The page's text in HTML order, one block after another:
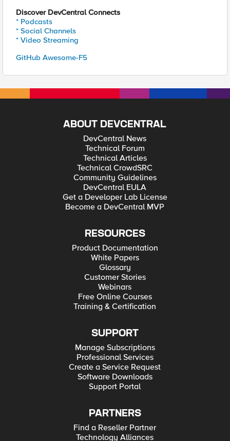
Discover DevCentral Connects
* Podcasts
* Social Channels
* Video Streaming
GitHub Awesome-F5
ABOUT DEVCENTRAL
DevCentral News
Technical Forum
Technical Articles
Technical CrowdSRC
Community Guidelines
DevCentral EULA
Get a Developer Lab License
Become a DevCentral MVP
RESOURCES
Product Documentation
White Papers
Glossary
Customer Stories
Webinars
Free Online Courses
Training & Certification
SUPPORT
Manage Subscriptions
Professional Services
Create a Service Request
Software Downloads
Support Portal
PARTNERS
Find a Reseller Partner
Technology Alliances